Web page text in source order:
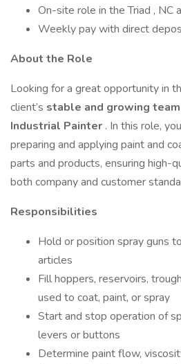
On-site role in the Triad , NC
Weekly pay with direct
About the Role
Looking for a great opportunity in
client’s stable and growing team
Industrial Painter . In this role,
preparing and applying paint and
parts and products, ensuring high-
both company and customer
Responsibilities
Hold or position spray guns
articles
Fill hoppers, reservoirs,
used to coat, paint, or spray
Start and stop operation of
levers or buttons
Determine paint flow,